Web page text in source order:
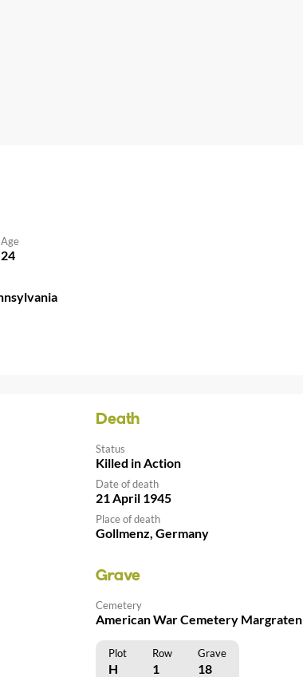
Age
24
Death
Status
Killed in Action
Date of death
21 April 1945
Place of death
Gollmenz, Germany
Grave
Cemetery
American War Cemetery Margraten
Plot Row Grave
H 1 18